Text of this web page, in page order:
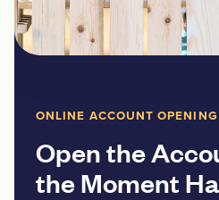
ONLINE ACCOUNT OPENING
Open the
the Moment